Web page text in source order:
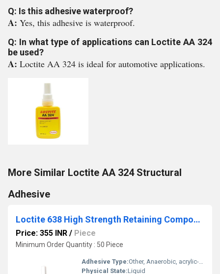
Q: Is this adhesive waterproof?
A: Yes, this adhesive is waterproof.
Q: In what type of applications can Loctite AA 324
be used?
A: Loctite AA 324 is ideal for automotive applications.
More Similar Loctite AA 324 Structural
Adhesive
Loctite 638 High Strength Retaining Compound
Price: 355 INR / Piece
Minimum Order Quantity : 50 Piece
Adhesive Type:Other, Anaerobic, acrylic-based threadlocker
Physical State:Liquid